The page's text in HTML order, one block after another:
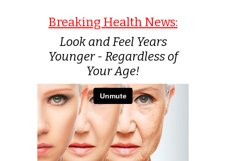
Breaking Health News:
Look and Feel Years
Younger - Regardless of
Your Age!